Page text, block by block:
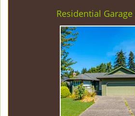
Residential